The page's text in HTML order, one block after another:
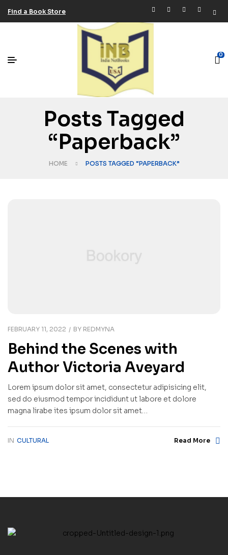
Find a Book Store
0
Posts Tagged
“Paperback”
HOME POSTS TAGGED “PAPERBACK”
FEBRUARY 11, 2022 BY REDMYNA
Behind the Scenes with
Author Victoria Aveyard
Lorem ipsum dolor sit amet, consectetur adipisicing elit,
sed do eiusmod tempor incididunt ut labore et dolore
magna lirabe ites ipsum dolor sit amet…
IN CULTURAL Read More